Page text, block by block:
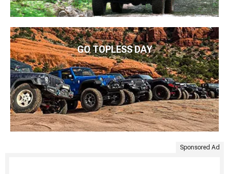
GO TOPLESS DAY
Sponsored Ad